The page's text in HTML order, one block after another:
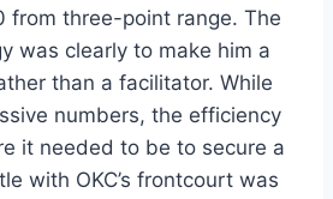
from three-point range. The
was clearly to make him a
than a facilitator. While
numbers, the efficiency
it needed to be to secure a
with OKC’s frontcourt was